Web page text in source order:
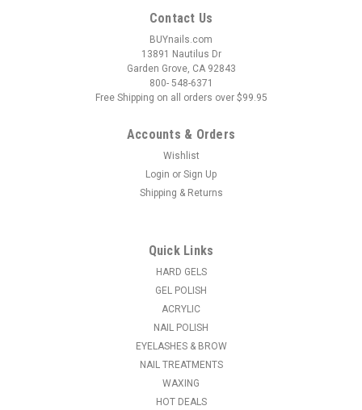
Contact Us
BUYnails.com
13891 Nautilus Dr
Garden Grove, CA 92843
800- 548-6371
Free Shipping on all orders over $99.95
Accounts & Orders
Wishlist
Login or Sign Up
Shipping & Returns
Quick Links
HARD GELS
GEL POLISH
ACRYLIC
NAIL POLISH
EYELASHES & BROW
NAIL TREATMENTS
WAXING
HOT DEALS